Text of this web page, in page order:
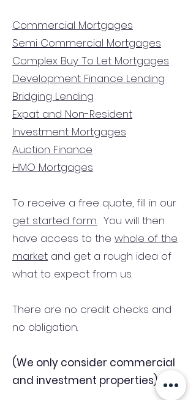
Commercial Mortgages
Semi Commercial Mortgages
Complex Buy To Let Mortgages
Development Finance Lending
Bridging Lending
Expat and Non-Resident
Investment Mortgages
Auction Finance
HMO Mortgages
To receive a free quote, fill in our
get started form. You will then
have access to the whole of the
market and get a rough idea of
what to expect from us.
There are no credit checks and
no obligation.
(We only consider commercial
and investment properties)